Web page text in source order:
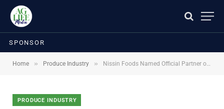
SPONSOR
Home » Produce Industry » Nissin Foods Named Official Partner of WWE
PRODUCE INDUSTRY